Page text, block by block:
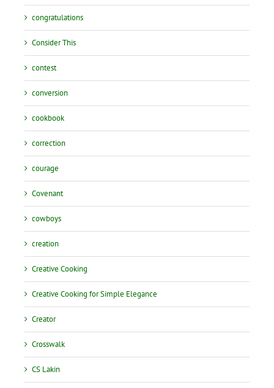
congratulations
Consider This
contest
conversion
cookbook
correction
courage
Covenant
cowboys
creation
Creative Cooking
Creative Cooking for Simple Elegance
Creator
Crosswalk
CS Lakin